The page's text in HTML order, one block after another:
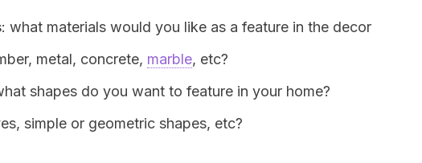
: what materials would you like as a feature in the decor
metal, concrete, marble, etc?
shapes do you want to feature in your home?
simple or geometric shapes, etc?